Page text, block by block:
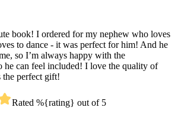
book! I ordered for my nephew who loves
to dance - it was perfect for him! And he
so I’m always happy with the
he can feel included! I love the quality of
the perfect gift!
Rated %{rating} out of 5